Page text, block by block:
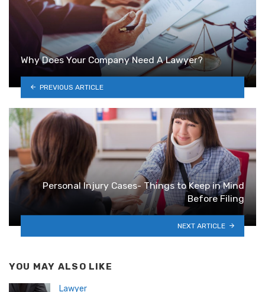
Why Does Your Company Need A Lawyer?
PREVIOUS ARTICLE
Personal Injury Cases- Things to Keep in Mind
Before Filing
NEXT ARTICLE
YOU MAY ALSO LIKE
Lawyer